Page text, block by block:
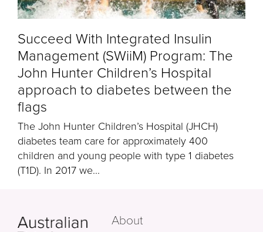
Succeed With Integrated Insulin
Management (SWiiM) Program: The
John Hunter Children’s Hospital
approach to diabetes between the
flags
The John Hunter Children’s Hospital (JHCH)
diabetes team care for approximately 400
children and young people with type 1 diabetes
(T1D). In 2017 we...
About